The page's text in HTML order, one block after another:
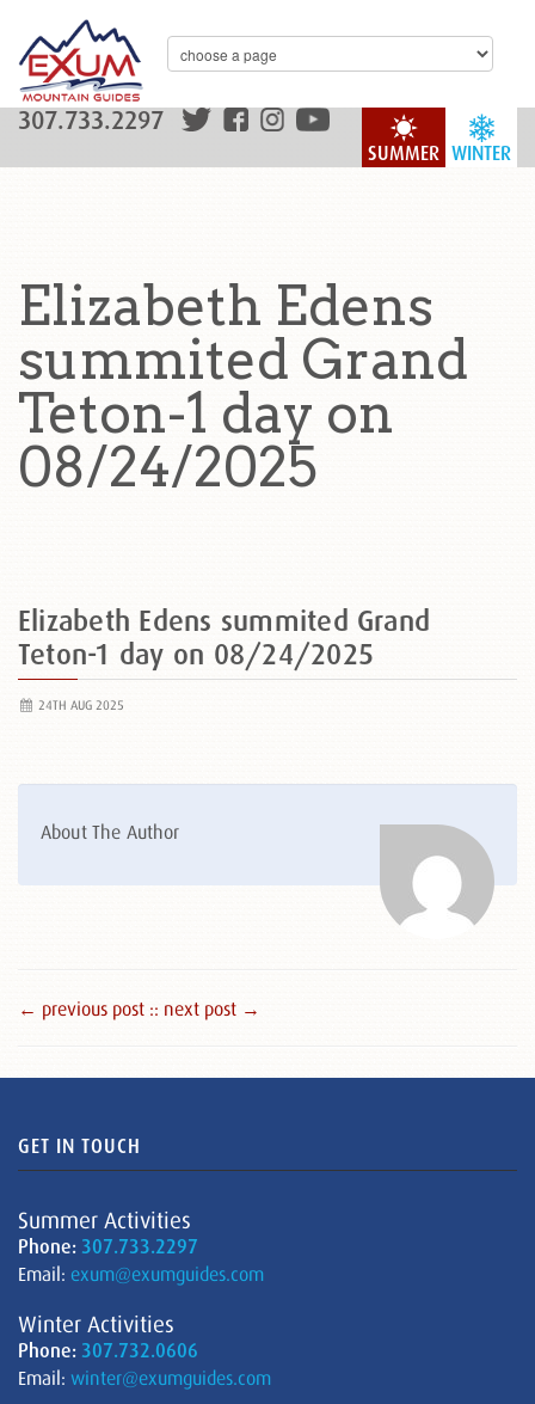
WINTER
SUMMER
307.733.2297
Elizabeth Edens
summited Grand
Teton-1 day on
08/24/2025
Elizabeth Edens summited Grand
Teton-1 day on 08/24/2025
24TH AUG 2025
About The Author
← previous post :: next post →
GET IN TOUCH
Summer Activities
Phone: 307.733.2297
Email: exum@exumguides.com
Winter Activities
Phone: 307.732.0606
Email: winter@exumguides.com